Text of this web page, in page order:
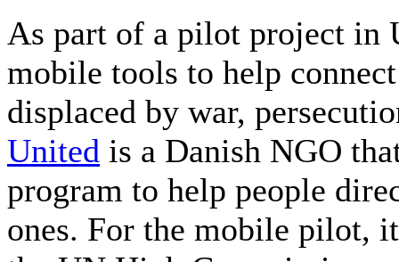
As part of a pilot project in
mobile tools to help
displaced by war,
United is a Danish NGO
program to help people
ones. For the mobile pilot,